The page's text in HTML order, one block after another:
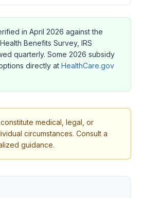
in April 2026 against the
Benefits Survey, IRS
quarterly. Some 2026 subsidy
directly at HealthCare.gov
medical, legal, or
circumstances. Consult a
guidance.